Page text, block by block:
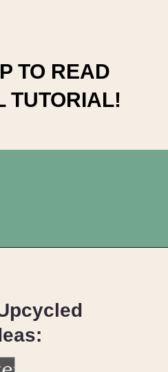
TO READ
TUTORIAL!